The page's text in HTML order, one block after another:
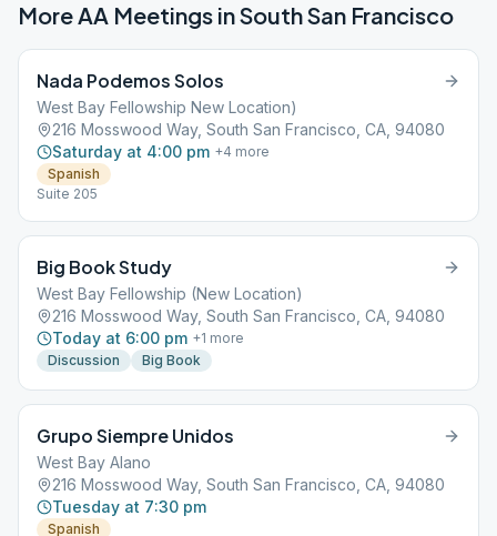
More AA Meetings inSouth San Francisco
Nada Podemos Solos
West Bay Fellowship New Location)
216 Mosswood Way, South San Francisco, CA, 94080
Saturday at 4:00 pm +4 more
Spanish
Suite 205
Big Book Study
West Bay Fellowship (New Location)
216 Mosswood Way, South San Francisco, CA, 94080
Today at 6:00 pm +1 more
Discussion
Big Book
Grupo Siempre Unidos
West Bay Alano
216 Mosswood Way, South San Francisco, CA, 94080
Tuesday at 7:30 pm
Spanish